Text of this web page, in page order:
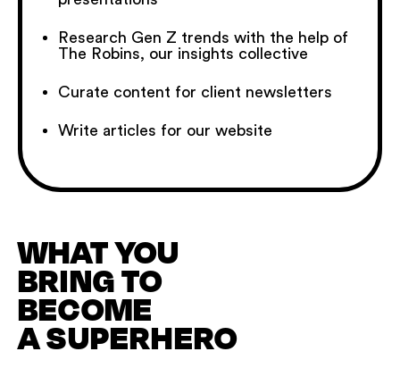
Research Gen Z trends with the help of
The Robins, our insights collective
Curate content for client newsletters
Write articles for our website
WHAT YOU
BRING TO
BECOME
A SUPERHERO